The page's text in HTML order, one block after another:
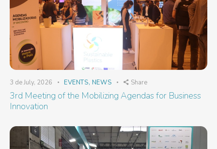
3 de July, 2026 EVENTS, NEWS Share
3rd Meeting of the Mobilizing Agendas for Business
Innovation